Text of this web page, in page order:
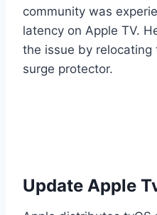
community was
latency on Apple TV.
the issue by
surge protector.
Update Apple